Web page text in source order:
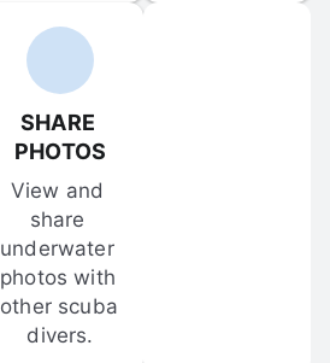
SHARE
PHOTOS
View and
share
underwater
photos with
other scuba
divers.